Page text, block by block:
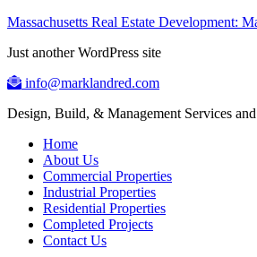
Massachusetts Real Estate Development:
Just another WordPress site
info@marklandred.com
Design, Build, & Management Services
Home
About Us
Commercial Properties
Industrial Properties
Residential Properties
Completed Projects
Contact Us